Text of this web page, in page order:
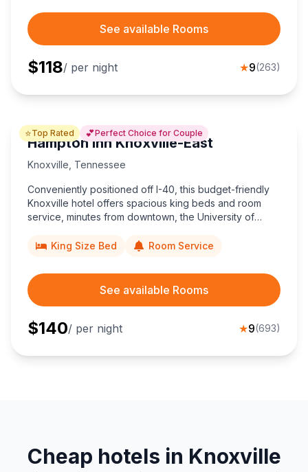
See available Rooms
$118/ per night ★9(263)
⭐Top Rated 💕Perfect Choice for Couple
Hampton Inn Knoxville-East
Knoxville Tennessee
Conveniently positioned off I-40, this budget-friendly
Knoxville hotel offers spacious king beds and room
service, minutes from downtown, the University of
King Size Bed
Room Service
See available Rooms
$140/ per night ★9(693)
Cheap hotels in Knoxville